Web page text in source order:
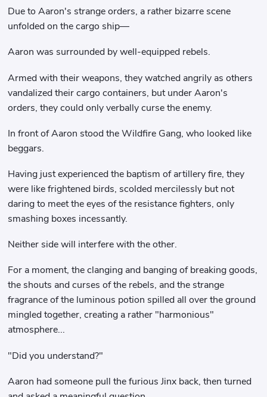
Due to Aaron's strange orders, a rather bizarre scene
unfolded on the cargo ship—
Aaron was surrounded by well-equipped rebels.
Armed with their weapons, they watched angrily as others
vandalized their cargo containers, but under Aaron's
orders, they could only verbally curse the enemy.
In front of Aaron stood the Wildfire Gang, who looked like
beggars.
Having just experienced the baptism of artillery fire, they
were like frightened birds, scolded mercilessly but not
daring to meet the eyes of the resistance fighters, only
smashing boxes incessantly.
Neither side will interfere with the other.
For a moment, the clanging and banging of breaking goods,
the shouts and curses of the rebels, and the strange
fragrance of the luminous potion spilled all over the ground
mingled together, creating a rather "harmonious"
atmosphere...
"Did you understand?"
Aaron had someone pull the furious Jinx back, then turned